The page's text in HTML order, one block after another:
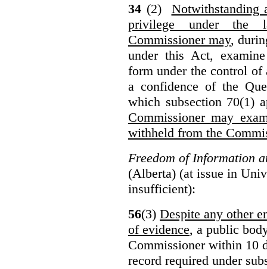
34 (2) Notwithstanding
privilege under the
Commissioner may,
under this Act,
form under the control of
a confidence of the
which subsection 70(1)
Commissioner may
withheld from the
Freedom of Information
(Alberta) (at issue in
insufficient):
56(3) Despite any other
of evidence, a public
Commissioner within 10
record required under